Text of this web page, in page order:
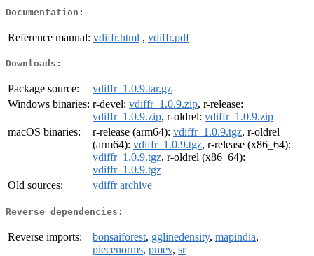
Documentation:
Reference manual: vdiffr.html , vdiffr.pdf
Downloads:
Package source:
vdiffr_1.0.9.tar.gz
Windows binaries: r-devel: vdiffr_1.0.9.zip, r-release:
vdiffr_1.0.9.zip, r-oldrel: vdiffr_1.0.9.zip
macOS binaries:
r-release (arm64): vdiffr_1.0.9.tgz, r-oldrel
(arm64): vdiffr_1.0.9.tgz, r-release (x86_64):
vdiffr_1.0.9.tgz, r-oldrel (x86_64):
vdiffr_1.0.9.tgz
Old sources:
vdiffr archive
Reverse dependencies:
Reverse imports: bonsaiforest, gglinedensity, mapindia,
piecenorms, pmev, sr